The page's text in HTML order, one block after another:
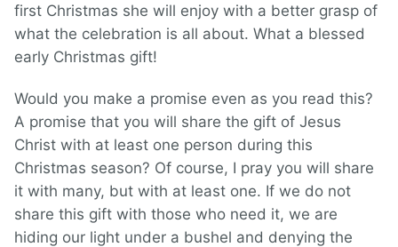
first Christmas she will enjoy with a better grasp of
what the celebration is all about. What a blessed
early Christmas gift!
Would you make a promise even as you read this?
A promise that you will share the gift of Jesus
Christ with at least one person during this
Christmas season? Of course, I pray you will share
it with many, but with at least one. If we do not
share this gift with those who need it, we are
hiding our light under a bushel and denying the